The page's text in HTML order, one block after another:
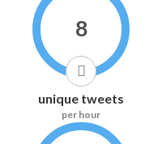
8
unique tweets
per hour